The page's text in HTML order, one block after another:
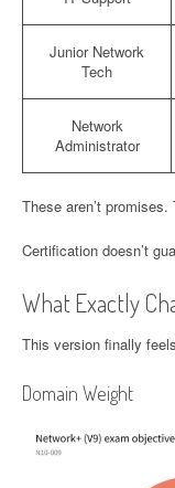
Junior Network
Tech
Network
Administrator
These aren’t promises.
Certification doesn’t
What Exactly
This version finally
Domain Weight